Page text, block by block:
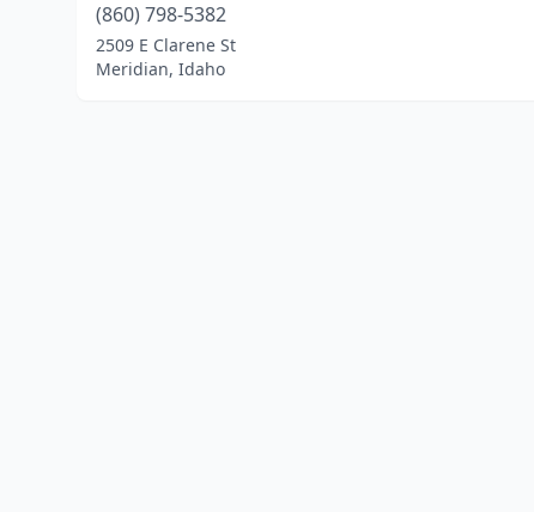
(860) 798-5382
2509 E Clarene St
Meridian, Idaho